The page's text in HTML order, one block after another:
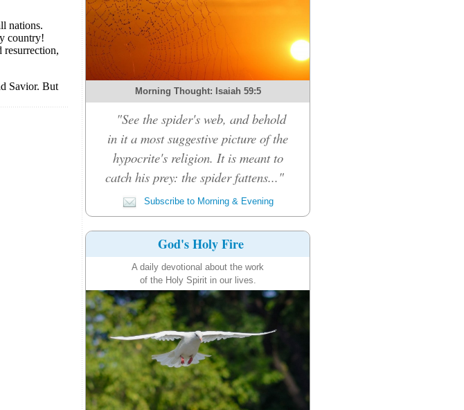
Morning Thought: Isaiah 59:5
"See the spider's web, and behold
in it a most suggestive picture of the
hypocrite's religion. It is meant to
catch his prey: the spider fattens..."
Subscribe to Morning & Evening
God's Holy Fire
A daily devotional about the work
of the Holy Spirit in our lives.